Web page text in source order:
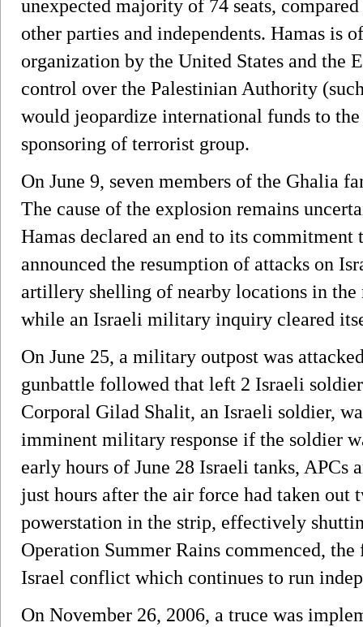
unexpected majority of 74 seats,
other parties and independents. Hamas is
organization by the United States and the
control over the Palestinian Authority
would jeopardize international funds to
sponsoring of terrorist group.
On June 9, seven members of the Ghalia
The cause of the explosion remains
Hamas declared an end to its commitment
announced the resumption of attacks on
artillery shelling of nearby locations in the
while an Israeli military inquiry cleared
On June 25, a military outpost was
gunbattle followed that left 2 Israeli
Corporal Gilad Shalit, an Israeli soldier,
imminent military response if the soldier
early hours of June 28 Israeli tanks, APCs
just hours after the air force had taken out
powerstation in the strip, effectively
Operation Summer Rains commenced,
Israel conflict which continues to run
On November 26, 2006, a truce was